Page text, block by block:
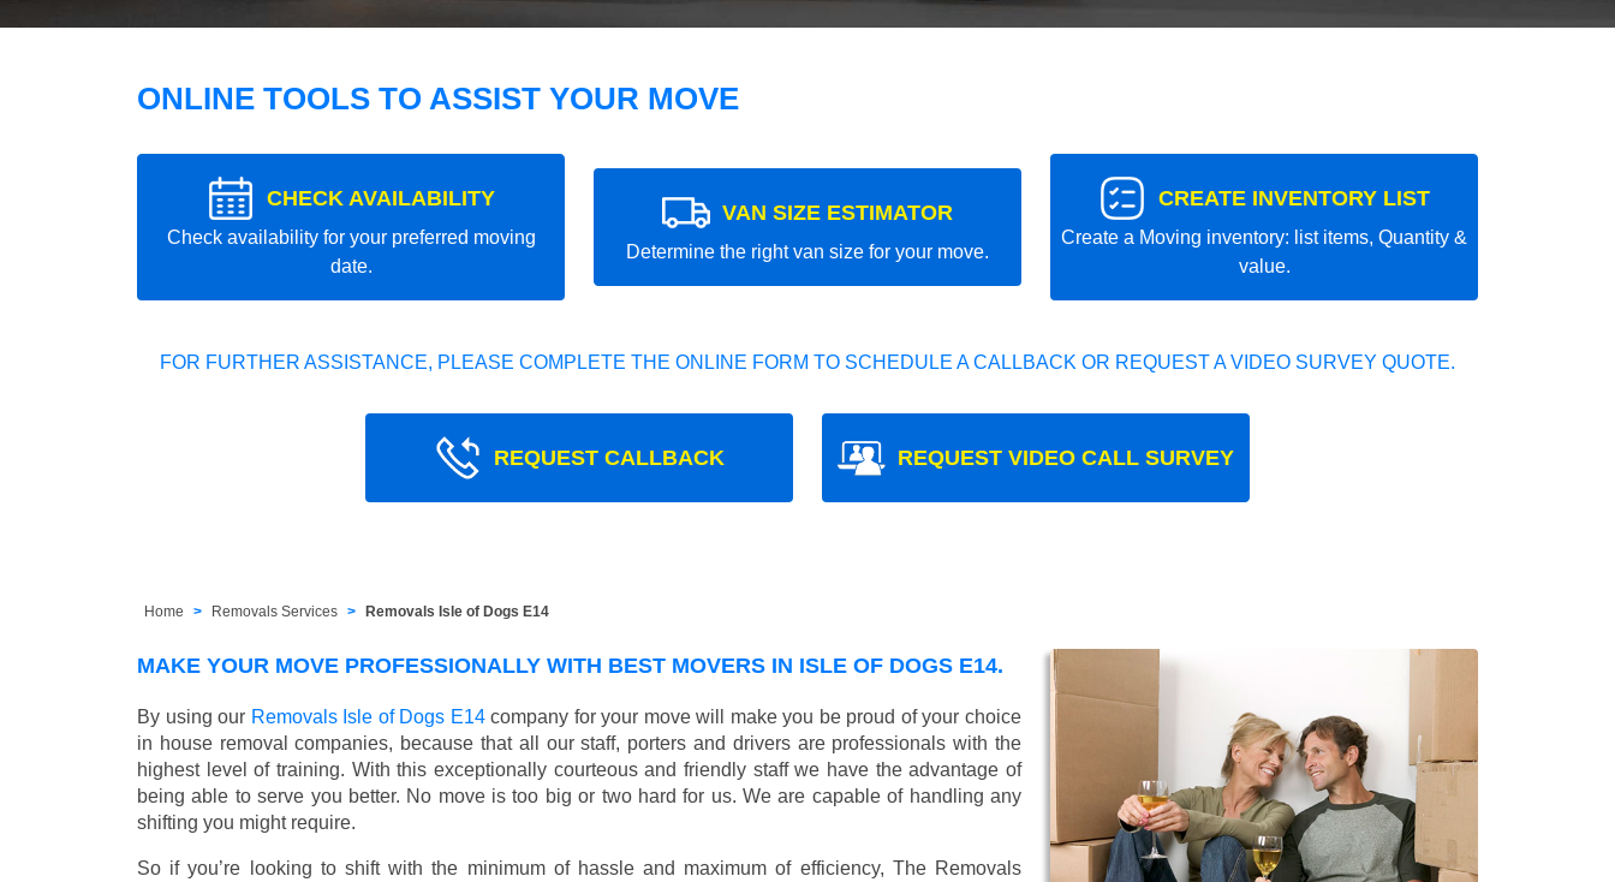
ONLINE TOOLS TO ASSIST YOUR MOVE
CHECK AVAILABILITY
Check availability for your preferred moving
date.
VAN SIZE ESTIMATOR
Determine the right van size for your move.
CREATE INVENTORY LIST
Create a Moving inventory: list items, Quantity &
value.
FOR FURTHER ASSISTANCE, PLEASE COMPLETE THE ONLINE FORM TO SCHEDULE A CALLBACK OR REQUEST A VIDEO SURVEY QUOTE.
REQUEST CALLBACK REQUEST VIDEO CALL SURVEY
Home Removals Services Removals Isle of Dogs E14
MAKE YOUR MOVE PROFESSIONALLY WITH BEST MOVERS IN ISLE OF DOGS E14.
By using our Removals Isle of Dogs E14company for your move will make you be proud of your choice
in house removal companies, because that all our staff, porters and drivers are professionals with the
highest level of training. With this exceptionally courteous and friendly staff we have the advantage of
being able to serve you better. No move is too big or two hard for us. We are capable of handling any
shifting you might require.
So if you’re looking to shift with the minimum of hassle and maximum of efficiency, The Removals